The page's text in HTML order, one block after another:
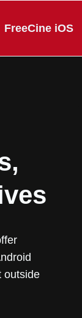
FreeCine iOS
outside